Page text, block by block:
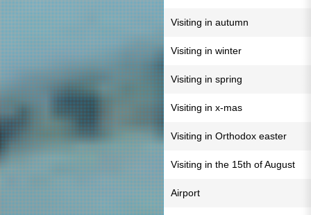
Visiting in autumn
Visiting in winter
Visiting in spring
Visiting in x-mas
Visiting in Orthodox easter
Visiting in the 15th of August
Airport